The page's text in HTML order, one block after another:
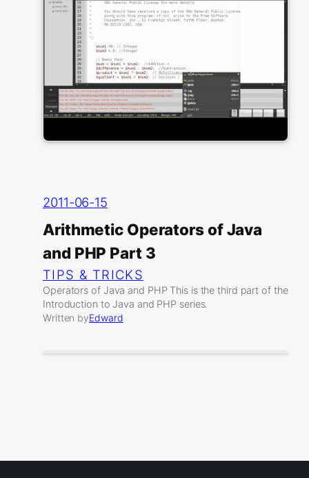
2011-06-15
Arithmetic Operators of Java
and PHP Part 3
TIPS & TRICKS
Operators of Java and PHP This is the third part of the
Introduction to Java and PHP series.
Written byEdward